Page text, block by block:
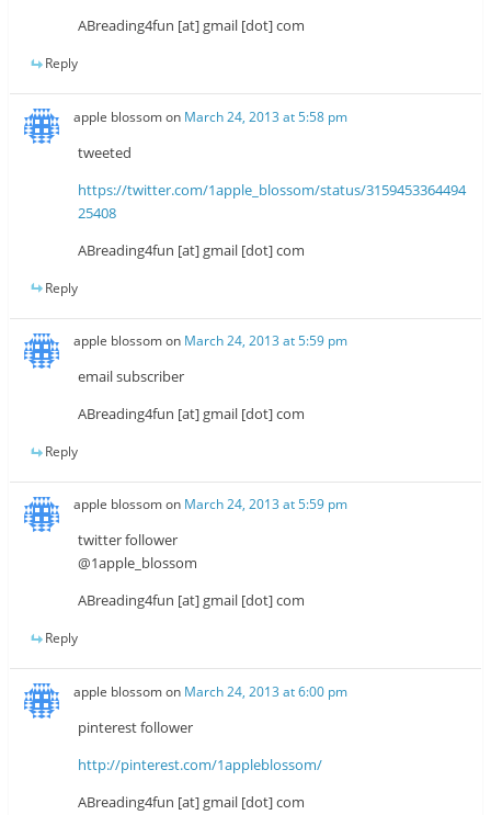
ABreading4fun [at] gmail [dot] com
Reply
apple blossomon March 24, 2013 at 5:58 pm
tweeted
https://twitter.com/1apple_blossom/status/3159453364494
25408
ABreading4fun [at] gmail [dot] com
Reply
apple blossomon March 24, 2013 at 5:59 pm
email subscriber
ABreading4fun [at] gmail [dot] com
Reply
apple blossomon March 24, 2013 at 5:59 pm
twitter follower
@1apple_blossom
ABreading4fun [at] gmail [dot] com
Reply
apple blossomon March 24, 2013 at 6:00 pm
pinterest follower
http://pinterest.com/1appleblossom/
ABreading4fun [at] gmail [dot] com